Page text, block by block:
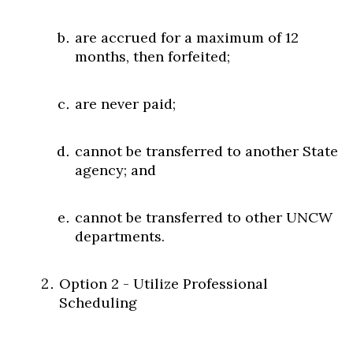
are accrued for a maximum of 12
months, then forfeited;
are never paid;
cannot be transferred to another State
agency; and
cannot be transferred to other UNCW
departments.
Option 2 - Utilize Professional
Scheduling